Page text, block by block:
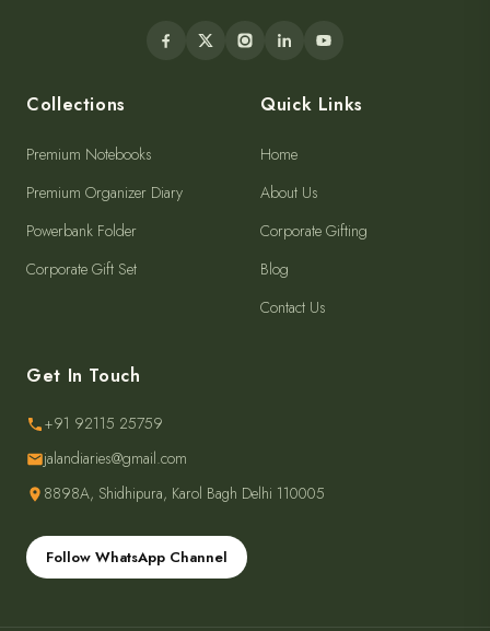
Collections
Premium Notebooks
Premium Organizer Diary
Powerbank Folder
Corporate Gift Set
Quick Links
Home
About Us
Corporate Gifting
Blog
Contact Us
Get In Touch
+91 92115 25759
jalandiaries@gmail.com
8898A, Shidhipura, Karol Bagh Delhi 110005
Follow WhatsApp Channel